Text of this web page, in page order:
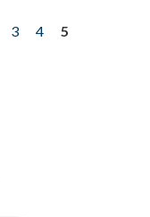
3 4
5